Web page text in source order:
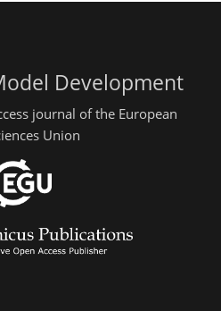
Development
journal of the European
Union